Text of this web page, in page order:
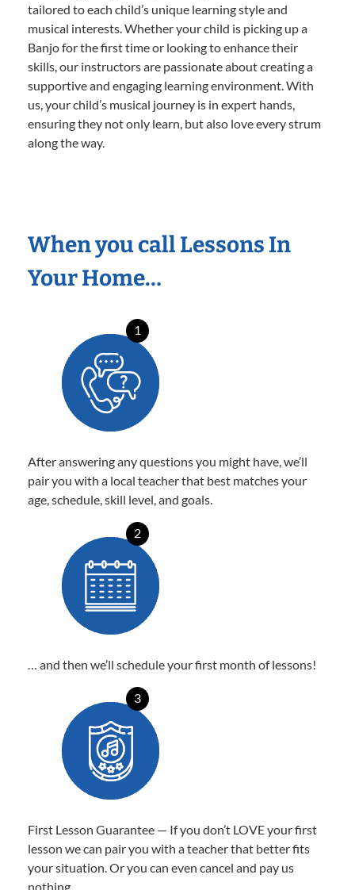
tailored to each child’s unique learning style and
musical interests. Whether your child is picking up a
Banjo for the first time or looking to enhance their
skills, our instructors are passionate about creating a
supportive and engaging learning environment. With
us, your child’s musical journey is in expert hands,
ensuring they not only learn, but also love every strum
along the way.
When you call Lessons In
Your Home…
1
After answering any questions you might have, we’ll
pair you with a local teacher that best matches your
age, schedule, skill level, and goals.
2
… and then we’ll schedule your first month of lessons!
3
First Lesson Guarantee — If you don’t LOVE your first
lesson we can pair you with a teacher that better fits
your situation. Or you can even cancel and pay us
nothing.